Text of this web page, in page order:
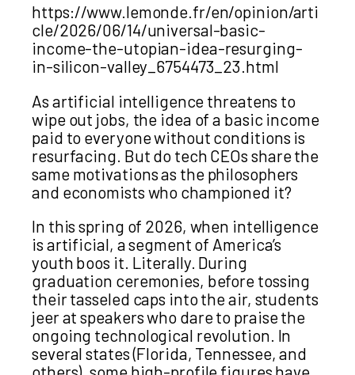
https://www.lemonde.fr/en/opinion/arti
cle/2026/06/14/universal-basic-
income-the-utopian-idea-resurging-
in-silicon-valley_6754473_23.html
As artificial intelligence threatens to
wipe out jobs, the idea of a basic income
paid to everyone without conditions is
resurfacing. But do tech CEOs share the
same motivations as the philosophers
and economists who championed it?
In this spring of 2026, when intelligence
is artificial, a segment of America’s
youth boos it. Literally. During
graduation ceremonies, before tossing
their tasseled caps into the air, students
jeer at speakers who dare to praise the
ongoing technological revolution. In
several states (Florida, Tennessee, and